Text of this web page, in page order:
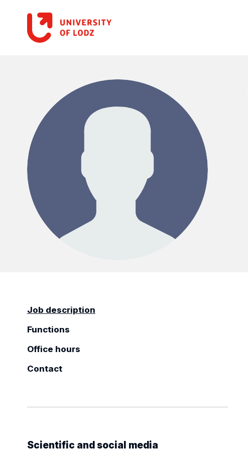
Job description
Functions
Office hours
Contact
Scientific and social media